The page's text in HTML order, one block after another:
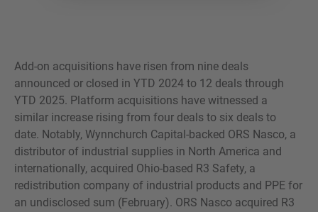
Add-on acquisitions have risen from nine deals
announced or closed in YTD 2024 to 12 deals through
YTD 2025. Platform acquisitions have witnessed a
similar increase rising from four deals to six deals to
date. Notably, Wynnchurch Capital-backed ORS Nasco, a
distributor of industrial supplies in North America and
internationally, acquired Ohio-based R3 Safety, a
redistribution company of industrial products and PPE for
an undisclosed sum (February). ORS Nasco acquired R3